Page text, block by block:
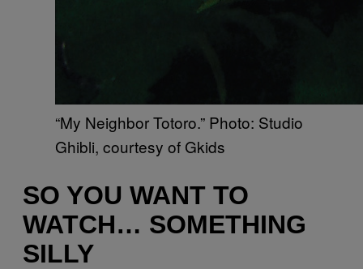
“My Neighbor Totoro.” Photo: Studio
Ghibli, courtesy of Gkids
SO YOU WANT TO
WATCH… SOMETHING
SILLY